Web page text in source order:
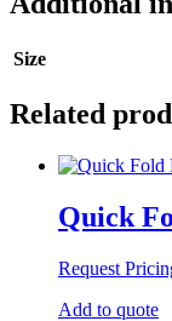
Size
Related
Quick
Request
Add to quote